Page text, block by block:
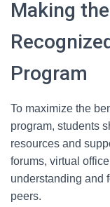
Making
Program
To maximize the
program, students
resources and
forums, virtual
understanding and
peers.